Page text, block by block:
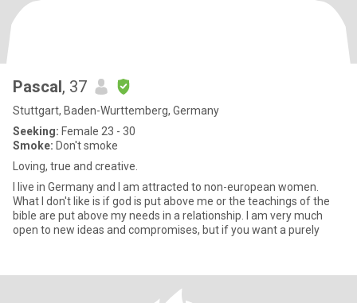
Pascal, 37
Stuttgart, Baden-Wurttemberg, Germany
Seeking: Female 23 - 30
Smoke: Don't smoke
Loving, true and creative.
I live in Germany and I am attracted to non-european women.
What I don't like is if god is put above me or the teachings of the
bible are put above my needs in a relationship. I am very much
open to new ideas and compromises, but if you want a purely